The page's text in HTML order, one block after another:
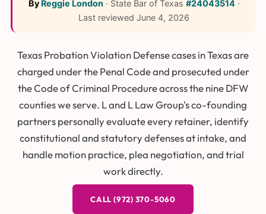
By Reggie London · State Bar of Texas #24043514 ·
Last reviewed June 4, 2026
Texas Probation Violation Defense cases in Texas are
charged under the Penal Code and prosecuted under
the Code of Criminal Procedure across the nine DFW
counties we serve. L and L Law Group's co-founding
partners personally evaluate every retainer, identify
constitutional and statutory defenses at intake, and
handle motion practice, plea negotiation, and trial
work directly.
CALL (972) 370-5060